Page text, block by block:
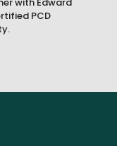
PCD